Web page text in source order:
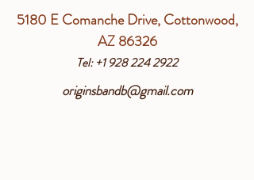
5180 E Comanche Drive, Cottonwood,
AZ 86326
originsbandb@gmail.com
Tel: +1 928 224 2922